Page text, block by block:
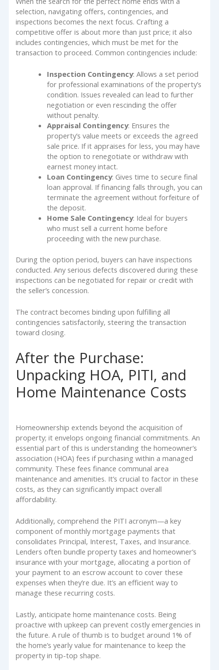
selection, navigating offers, contingencies, and
inspections becomes the next focus. Crafting a
competitive offer is about more than just price; it also
includes contingencies, which must be met for the
transaction to proceed. Common contingencies include:
Inspection Contingency: Allows a set period
for professional examinations of the property’s
condition. Issues revealed can lead to further
negotiation or even rescinding the offer
without penalty.
Appraisal Contingency: Ensures the
property’s value meets or exceeds the agreed
sale price. If it appraises for less, you may have
the option to renegotiate or withdraw with
earnest money intact.
Loan Contingency: Gives time to secure final
loan approval. If financing falls through, you can
terminate the agreement without forfeiture of
the deposit.
Home Sale Contingency: Ideal for buyers
who must sell a current home before
proceeding with the new purchase.
During the option period, buyers can have inspections
conducted. Any serious defects discovered during these
inspections can be negotiated for repair or credit with
the seller’s concession.
The contract becomes binding upon fulfilling all
contingencies satisfactorily, steering the transaction
toward closing.
After the Purchase:
Unpacking HOA, PITI, and
Home Maintenance Costs
Homeownership extends beyond the acquisition of
property; it envelops ongoing financial commitments. An
essential part of this is understanding the homeowner’s
association (HOA) fees if purchasing within a managed
community. These fees finance communal area
maintenance and amenities. It’s crucial to factor in these
costs, as they can significantly impact overall
affordability.
Additionally, comprehend the PITI acronym—a key
component of monthly mortgage payments that
consolidates Principal, Interest, Taxes, and Insurance.
Lenders often bundle property taxes and homeowner’s
insurance with your mortgage, allocating a portion of
your payment to an escrow account to cover these
expenses when they’re due. It’s an efficient way to
manage these recurring costs.
Lastly, anticipate home maintenance costs. Being
proactive with upkeep can prevent costly emergencies in
the future. A rule of thumb is to budget around 1% of
the home’s yearly value for maintenance to keep the
property in tip-top shape.